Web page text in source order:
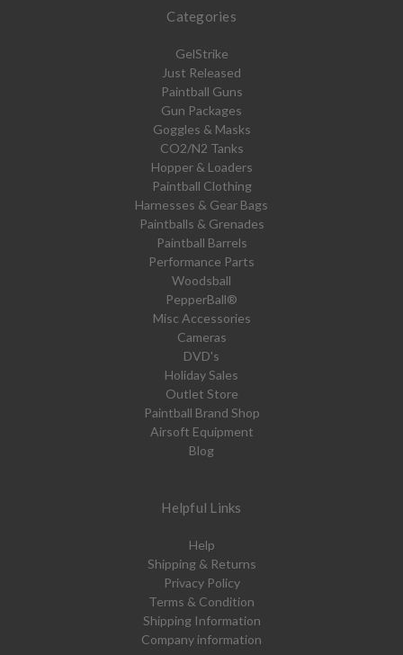
Categories
GelStrike
Just Released
Paintball Guns
Gun Packages
Goggles & Masks
CO2/N2 Tanks
Hopper & Loaders
Paintball Clothing
Harnesses & Gear Bags
Paintballs & Grenades
Paintball Barrels
Performance Parts
Woodsball
PepperBall®
Misc Accessories
Cameras
DVD's
Holiday Sales
Outlet Store
Paintball Brand Shop
Airsoft Equipment
Blog
Helpful Links
Help
Shipping & Returns
Privacy Policy
Terms & Condition
Shipping Information
Company information